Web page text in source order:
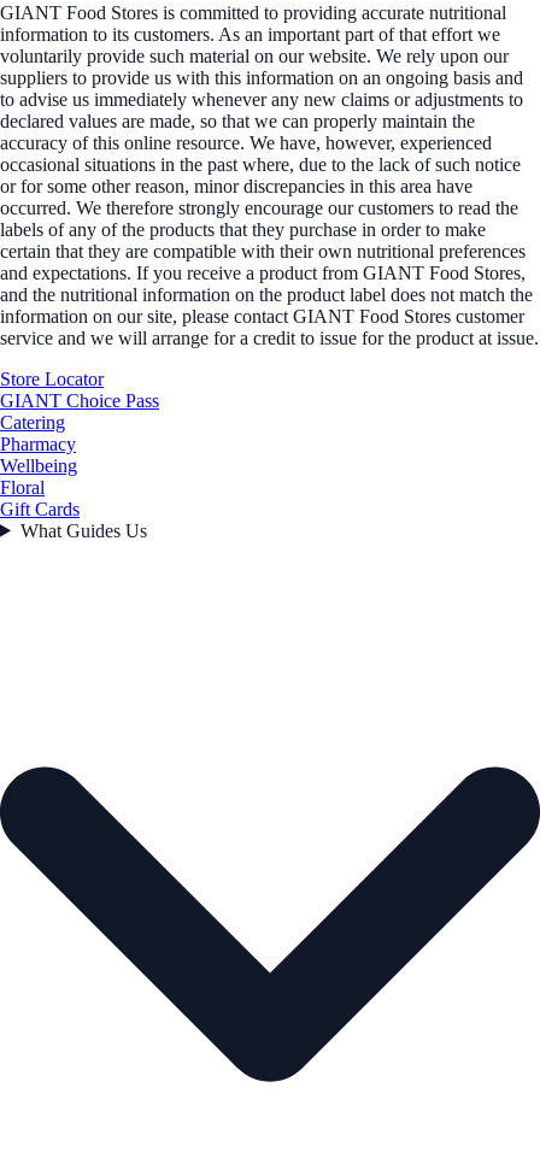
GIANT Food Stores is committed to providing accurate nutritional
information to its customers. As an important part of that effort we
voluntarily provide such material on our website. We rely upon our
suppliers to provide us with this information on an ongoing basis and
to advise us immediately whenever any new claims or adjustments to
declared values are made, so that we can properly maintain the
accuracy of this online resource. We have, however, experienced
occasional situations in the past where, due to the lack of such notice
or for some other reason, minor discrepancies in this area have
occurred. We therefore strongly encourage our customers to read the
labels of any of the products that they purchase in order to make
certain that they are compatible with their own nutritional preferences
and expectations. If you receive a product from GIANT Food Stores,
and the nutritional information on the product label does not match the
information on our site, please contact GIANT Food Stores customer
service and we will arrange for a credit to issue for the product at issue.
Store Locator
GIANT Choice Pass
Catering
Pharmacy
Wellbeing
Floral
Gift Cards
What Guides Us